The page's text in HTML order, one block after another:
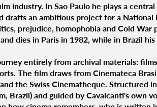
industry. In Sao Paulo he plays a
drafts an ambitious project for a
prejudice, homophobia and Cold War
dies in Paris in 1982, while in Brazil
entirely from archival materials:
The film draws from Cinemateca
the Swiss Cinematheque. Structured
Brazil) and guided by Cavalcanti's own